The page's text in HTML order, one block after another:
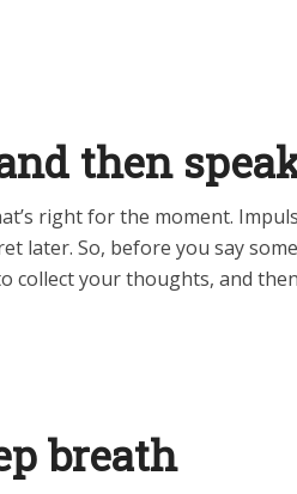
then
right for the moment.
later. So, before you say
collect your thoughts, and
breath